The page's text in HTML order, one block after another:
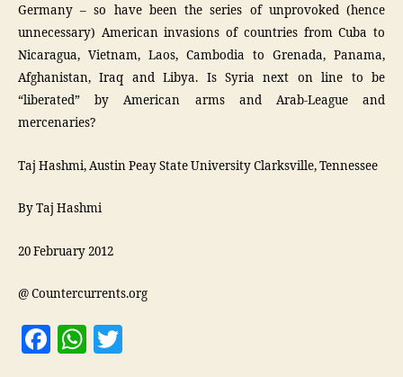
Germany – so have been the series of unprovoked (hence
unnecessary) American invasions of countries from Cuba to
Nicaragua, Vietnam, Laos, Cambodia to Grenada, Panama,
Afghanistan, Iraq and Libya. Is Syria next on line to be
“liberated” by American arms and Arab-League and
mercenaries?
Taj Hashmi, Austin Peay State University Clarksville, Tennessee
By Taj Hashmi
20 February 2012
@ Countercurrents.org
F
W